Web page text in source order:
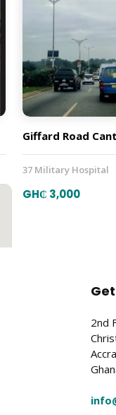
Giffard Road
37 Military Hospital
GH₵ 3,000
2nd